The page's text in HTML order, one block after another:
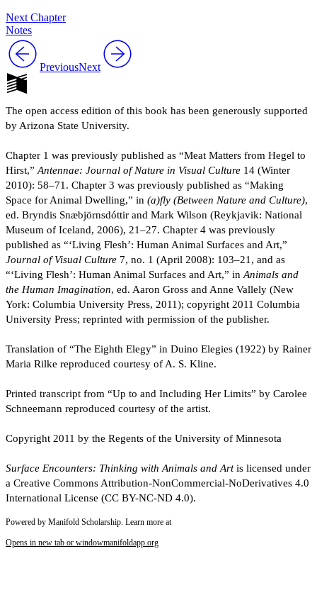
Next Chapter
Notes
PreviousNext
The open access edition of this book has been generously supported
by Arizona State University.
Chapter 1 was previously published as “Meat Matters from Hegel to
Hirst,” Antennae: Journal of Nature in Visual Culture 14 (Winter
2010): 58–71. Chapter 3 was previously published as “Making
Space for Animal Dwelling,” in (a)fly (Between Nature and Culture),
ed. Bryndis Snæbjörnsdóttir and Mark Wilson (Reykjavik: National
Museum of Iceland, 2006), 21–27. Chapter 4 was previously
published as “‘Living Flesh’: Human Animal Surfaces and Art,”
Journal of Visual Culture 7, no. 1 (April 2008): 103–21, and as
“‘Living Flesh’: Human Animal Surfaces and Art,” in Animals and
the Human Imagination, ed. Aaron Gross and Anne Vallely (New
York: Columbia University Press, 2011); copyright 2011 Columbia
University Press; reprinted with permission of the publisher.
Translation of “The Eighth Elegy” in Duino Elegies (1922) by Rainer
Maria Rilke reproduced courtesy of A. S. Kline.
Printed transcript from “Up to and Including Her Limits” by Carolee
Schneemann reproduced courtesy of the artist.
Copyright 2011 by the Regents of the University of Minnesota
Surface Encounters: Thinking with Animals and Artis licensed under
a Creative Commons Attribution-NonCommercial-NoDerivatives 4.0
International License (CC BY-NC-ND 4.0).
Powered by Manifold Scholarship. Learn more at
Opens in new tab or windowmanifoldapp.org